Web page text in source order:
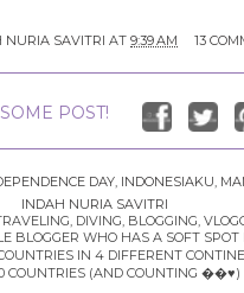
NURIA SAVITRI AT 9:39 AM 13
POST!
DAY, INDONESIAKU,
INDAH NURIA SAVITRI
DIVING, BLOGGING,
BLOGGER WHO HAS A SOFT
IN 4 DIFFERENT
COUNTRIES (AND COUNTING ��♥️)